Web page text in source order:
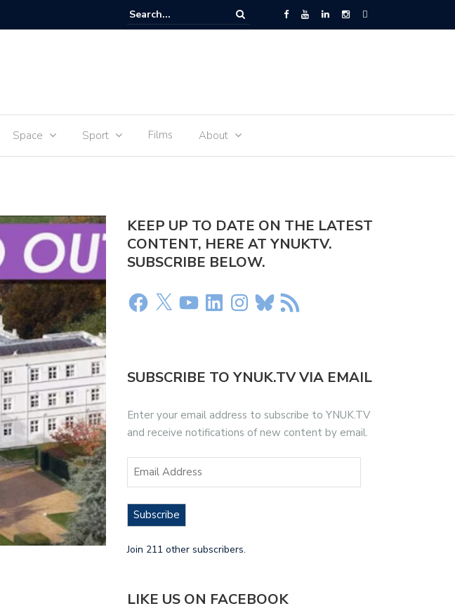
Food for Space – the journey of sophie Adenot’s food
Space Sport Films About
KEEP UP TO DATE ON THE LATEST
CONTENT, HERE AT YNUKTV.
SUBSCRIBE BELOW.
SUBSCRIBE TO YNUK.TV VIA EMAIL
Enter your email address to subscribe to YNUK.TV
and receive notifications of new content by email.
Subscribe
Join 211 other subscribers.
LIKE US ON FACEBOOK